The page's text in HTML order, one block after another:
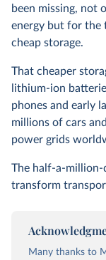
been missing, not
energy but for the
cheap storage.
That cheaper
lithium-ion
phones and early
millions of cars
power grids
The half-a-million-
transform
Many thanks to